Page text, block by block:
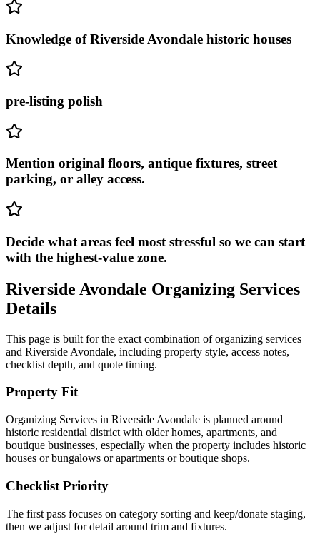
Knowledge of Riverside Avondale historic houses
pre-listing polish
Mention original floors, antique fixtures, street
parking, or alley access.
Decide what areas feel most stressful so we can start
with the highest-value zone.
Riverside Avondale Organizing Services
Details
This page is built for the exact combination oforganizing services
and Riverside Avondale, including property style, access notes,
checklist depth, and quote timing.
Property Fit
Organizing Services in Riverside Avondale is planned around
historic residential district with older homes, apartments, and
boutique businesses, especially when the property includes historic
houses or bungalows or apartments or boutique shops.
Checklist Priority
The first pass focuses on category sorting and keep/donate staging,
then we adjust for detail around trim and fixtures.